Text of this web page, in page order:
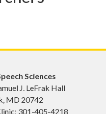
Sciences
J. LeFrak Hall
MD 20742
301-405-4218